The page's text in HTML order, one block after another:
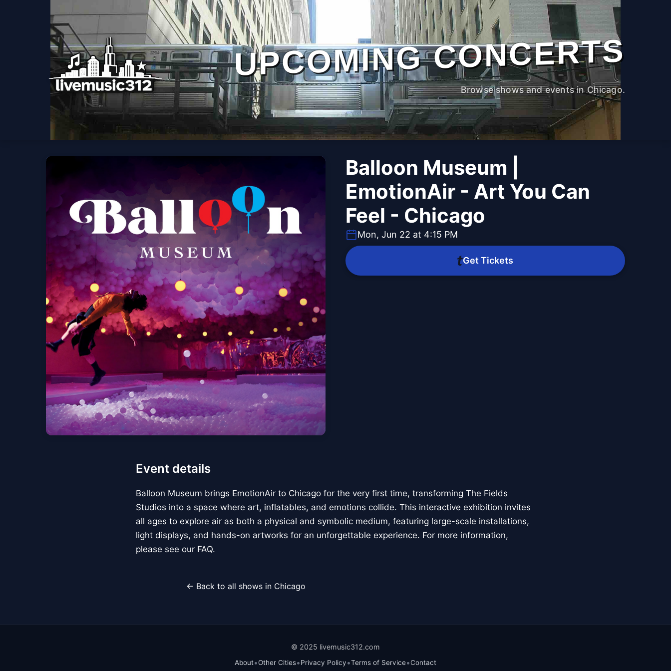
UPCOMING CONCERTS
Browse shows and events in Chicago.
Balloon Museum |
EmotionAir - Art You Can
Feel - Chicago
Mon, Jun 22 at 4:15 PM
Get Tickets
Event details
Balloon Museum brings EmotionAir to Chicago for the very first time, transforming The Fields
Studios into a space where art, inflatables, and emotions collide. This interactive exhibition invites
all ages to explore air as both a physical and symbolic medium, featuring large-scale installations,
light displays, and hands-on artworks for an unforgettable experience. For more information,
please see our FAQ.
← Back to all shows in Chicago
© 2025 livemusic312.com
About•Other Cities•Privacy Policy•Terms of Service•Contact